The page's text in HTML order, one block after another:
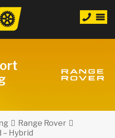
Range Rover
– Hybrid